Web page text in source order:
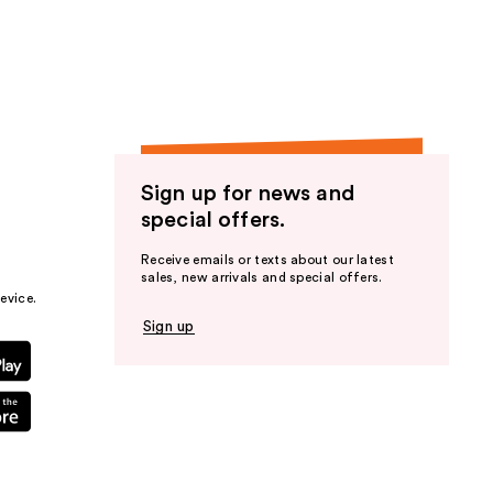
Sign up for news and
special offers.
Receive emails or texts about our latest
sales, new arrivals and special offers.
Sign up